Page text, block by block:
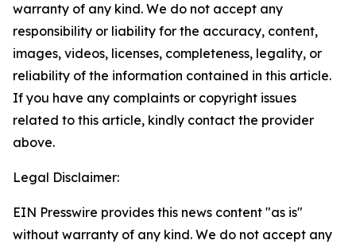
warranty of any kind. We do not accept any
responsibility or liability for the accuracy, content,
images, videos, licenses, completeness, legality, or
reliability of the information contained in this article.
If you have any complaints or copyright issues
related to this article, kindly contact the provider
above.
Legal Disclaimer:
EIN Presswire provides this news content "as is"
without warranty of any kind. We do not accept any